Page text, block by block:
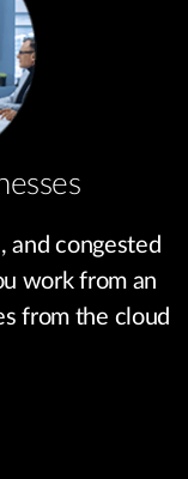
and congested
work from an
from the cloud